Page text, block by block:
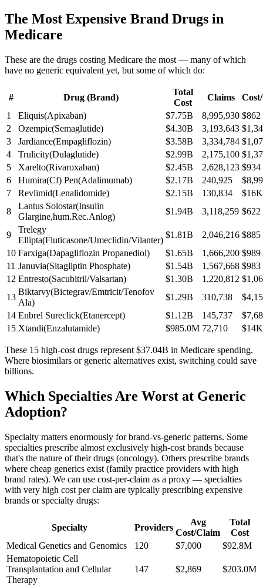
The Most Expensive Brand Drugs in
Medicare
These are the drugs costing Medicare the most — many of which
have no generic equivalent yet, but some of which do:
# Drug (Brand)
Total
Cost
Claims
1
Eliquis(Apixaban) $7.75B 8,995,930 $862
2
Ozempic(Semaglutide) $4.30B 3,193,643
3
Jardiance(Empagliflozin) $3.58B 3,334,784
4
Trulicity(Dulaglutide) $2.99B 2,175,100
5
Xarelto(Rivaroxaban) $2.45B 2,628,123 $934
6
Humira(Cf) Pen(Adalimumab) $2.17B 240,925
7
Revlimid(Lenalidomide) $2.15B 130,834
$16K
8
Lantus Solostar(Insulin
Glargine,hum.Rec.Anlog)
$1.94B 3,118,259 $622
9
Trelegy
Ellipta(Fluticasone/Umeclidin/Vilanter)
$1.81B 2,046,216 $885
10 Farxiga(Dapagliflozin Propanediol) $1.65B 1,666,200 $989
11 Januvia(Sitagliptin Phosphate) $1.54B 1,567,668 $983
12 Entresto(Sacubitril/Valsartan) $1.30B 1,220,812
13
Biktarvy(Bictegrav/Emtricit/Tenofov
Ala)
$1.29B 310,738
14 Enbrel Sureclick(Etanercept) $1.12B 145,737
15 Xtandi(Enzalutamide) $985.0M 72,710 $14K
These 15 high-cost drugs represent $37.04B in Medicare spending.
Where biosimilars or generic alternatives exist, switching could save
billions.
Which Specialties Are Worst at Generic
Adoption?
Specialty matters enormously for brand-vs-generic patterns. Some
specialties prescribe almost exclusively high-cost brands because
that's the nature of their drugs (oncology). Others prescribe brands
where cheap generics exist (family practice providers with high
brand rates). We can use cost-per-claim as a proxy — specialties
with very high cost per claim are typically prescribing expensive
brands or specialty drugs:
Specialty Providers
Avg
Cost/Claim
Total
Cost
Medical Genetics and Genomics
120 $7,000
$92.8M
Hematopoietic Cell
Transplantation and Cellular
Therapy
147 $2,869 $203.0M